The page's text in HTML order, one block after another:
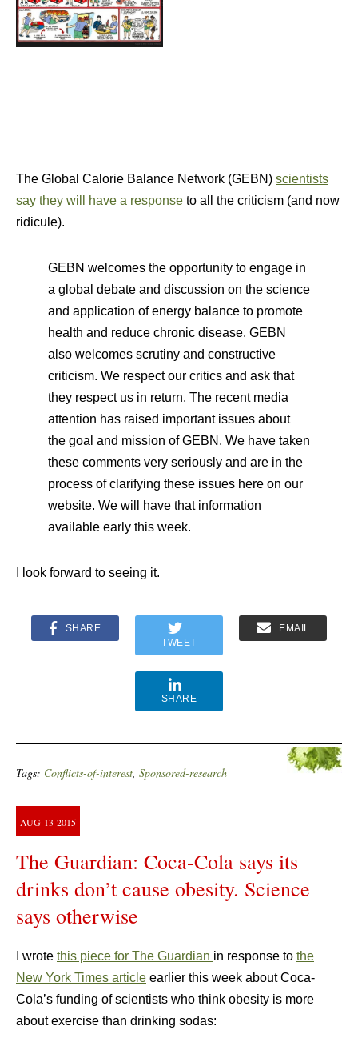
The Global Calorie Balance Network (GEBN) scientists
say they will have a response to all the criticism (and now
ridicule).
GEBN welcomes the opportunity to engage in
a global debate and discussion on the science
and application of energy balance to promote
health and reduce chronic disease. GEBN
also welcomes scrutiny and constructive
criticism. We respect our critics and ask that
they respect us in return. The recent media
attention has raised important issues about
the goal and mission of GEBN. We have taken
these comments very seriously and are in the
process of clarifying these issues here on our
website. We will have that information
available early this week.
I look forward to seeing it.
SHARE
TWEET
EMAIL
SHARE
Tags: Conflicts-of-interest, Sponsored-research
AUG 13 2015
The Guardian: Coca-Cola says its
drinks don’t cause obesity. Science
says otherwise
I wrote this piece for The Guardian in response to the
New York Times article earlier this week about Coca-
Cola’s funding of scientists who think obesity is more
about exercise than drinking sodas: